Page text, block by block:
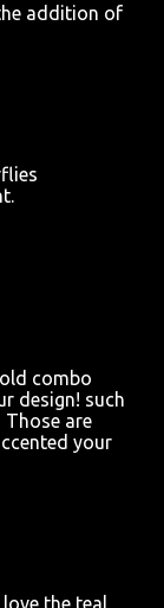
addition of
combo
design! such
Those are
your